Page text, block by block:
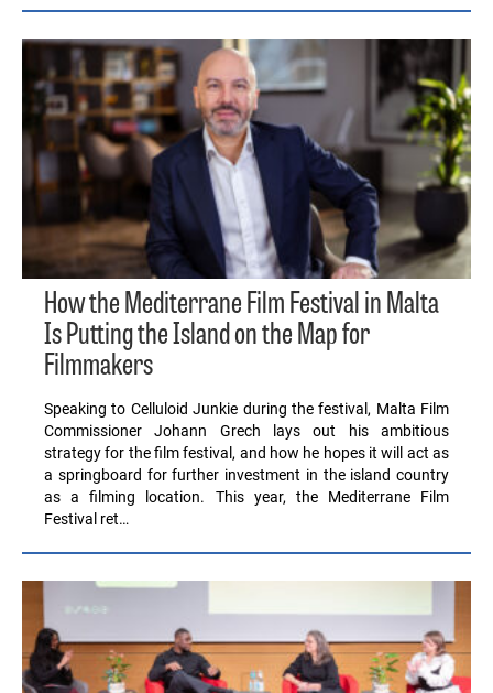
How the Mediterrane Film Festival in Malta
Is Putting the Island on the Map for
Filmmakers
Speaking to Celluloid Junkie during the festival, Malta Film
Commissioner Johann Grech lays out his ambitious
strategy for the film festival, and how he hopes it will act as
a springboard for further investment in the island country
as a filming location. This year, the Mediterrane Film
Festival ret…